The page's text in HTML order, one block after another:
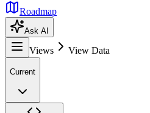
Roadmap
Ask AI
Views View Data
Current